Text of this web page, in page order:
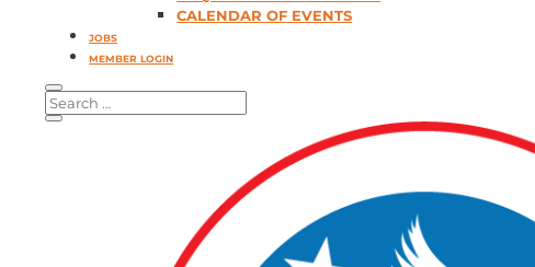
CALENDAR OF EVENTS
JOBS
MEMBER LOGIN